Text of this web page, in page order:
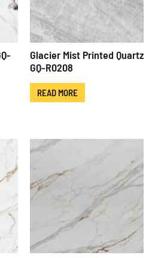
Glacier Mist Printed Quartz
GQ-R0208
READ MORE